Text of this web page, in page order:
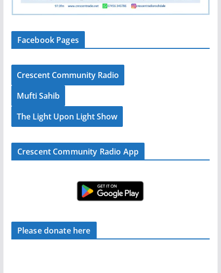
Facebook Pages
Crescent Community Radio
Mufti Sahib
The Light Upon Light Show
Crescent Community Radio App
Please donate here